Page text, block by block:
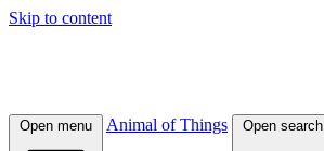
Skip to content
Open menu Animal of Things Open search